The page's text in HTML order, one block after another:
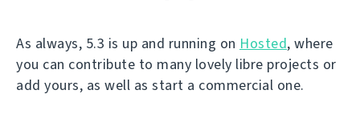
As always, 5.3 is up and running on Hosted, where
you can contribute to many lovely libre projects or
add yours, as well as start a commercial one.